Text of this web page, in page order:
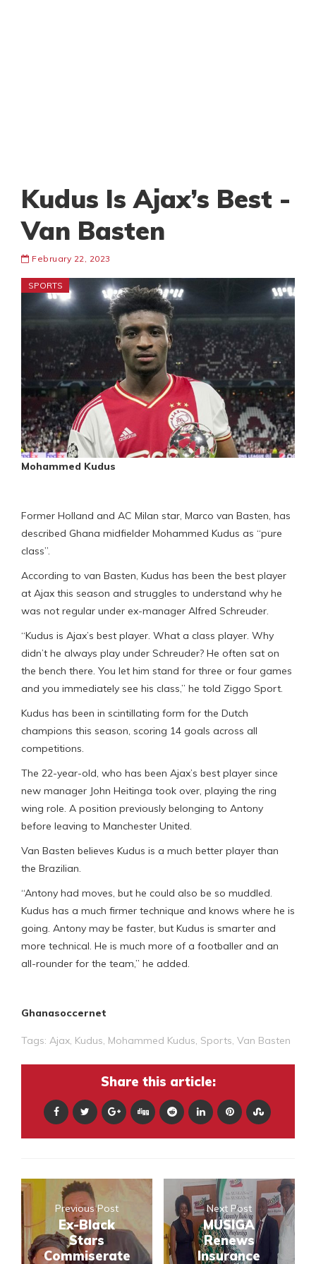
Kudus Is Ajax’s Best -
Van Basten
February 22, 2023
SPORTS
Mohammed Kudus
Former Holland and AC Milan star, Marco van Basten, has
described Ghana midfielder Mohammed Kudus as “pure
class”.
According to van Basten, Kudus has been the best player
at Ajax this season and struggles to understand why he
was not regular under ex-manager Alfred Schreuder.
“Kudus is Ajax’s best player. What a class player. Why
didn’t he always play under Schreuder? He often sat on
the bench there. You let him stand for three or four games
and you immediately see his class,” he told Ziggo Sport.
Kudus has been in scintillating form for the Dutch
champions this season, scoring 14 goals across all
competitions.
The 22-year-old, who has been Ajax’s best player since
new manager John Heitinga took over, playing the ring
wing role. A position previously belonging to Antony
before leaving to Manchester United.
Van Basten believes Kudus is a much better player than
the Brazilian.
“Antony had moves, but he could also be so muddled.
Kudus has a much firmer technique and knows where he is
going. Antony may be faster, but Kudus is smarter and
more technical. He is much more of a footballer and an
all-rounder for the team,” he added.
Ghanasoccernet
Tags: Ajax Kudus Mohammed Kudus Sports Van Basten
Share this article:
Previous Post
Ex-Black
Stars
Commiserate
Next Post
MUSIGA
Renews
Insurance